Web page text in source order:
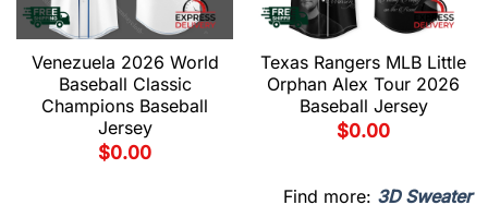
Venezuela 2026 World
Baseball Classic
Champions Baseball
Jersey
$0.00
Texas Rangers MLB Little
Orphan Alex Tour 2026
Baseball Jersey
$0.00
Find more: 3D Sweater